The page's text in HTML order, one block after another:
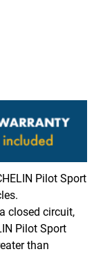
Pilot Sport
closed circuit,
Pilot Sport
than